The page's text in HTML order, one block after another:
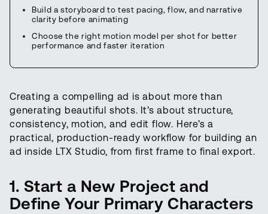
Build a storyboard to test pacing, flow, and narrative
clarity before animating
Choose the right motion model per shot for better
performance and faster iteration
Creating a compelling ad is about more than
generating beautiful shots. It’s about structure,
consistency, motion, and edit flow. Here’s a
practical, production-ready workflow for building an
ad inside LTX Studio, from first frame to final export.
1. Start a New Project and
Define Your Primary Characters